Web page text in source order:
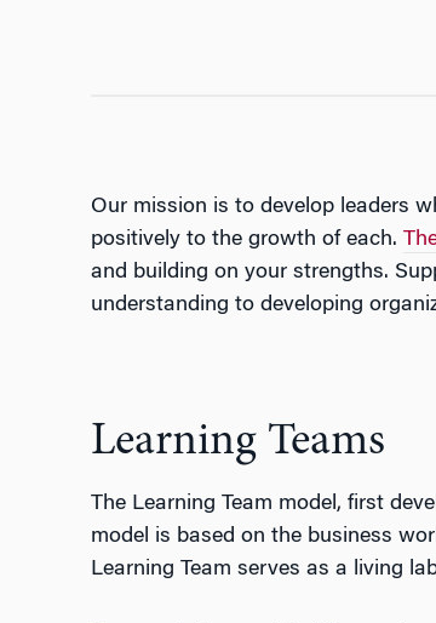
Our mission is to develop leaders
positively to the growth of each.
and building on your strengths.
understanding to developing
Learning Teams
The Learning Team model, first
model is based on the business
Learning Team serves as a living